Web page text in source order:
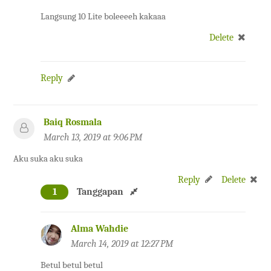
Langsung 10 Lite boleeeeh kakaaa
Delete
Reply
Baiq Rosmala
March 13, 2019 at 9:06 PM
Aku suka aku suka
Reply
Delete
1
Tanggapan
Alma Wahdie
March 14, 2019 at 12:27 PM
Betul betul betul